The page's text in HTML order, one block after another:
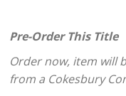
Pre-Order This Title
Order now, item will
from a Cokesbury